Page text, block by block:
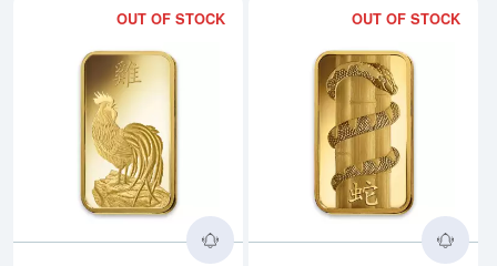
OUT OF STOCK
Read more about100g PAMP
OUT OF STOCK